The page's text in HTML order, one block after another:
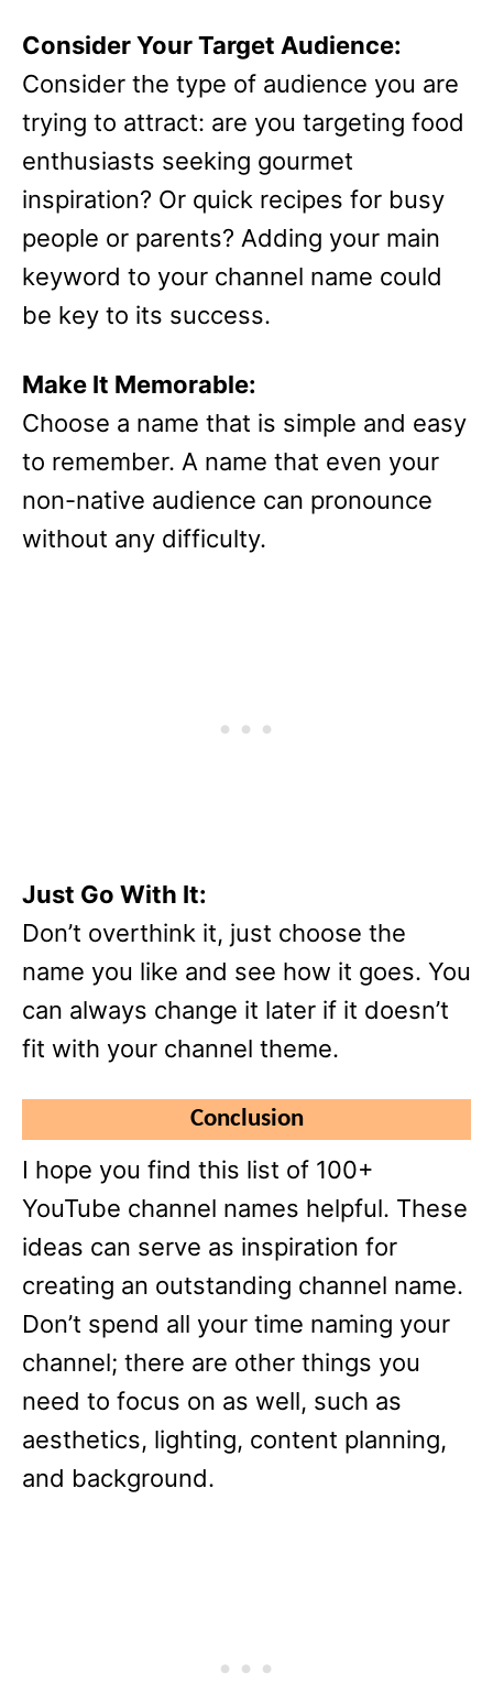
Consider Your Target Audience:
Consider the type of audience you are
trying to attract: are you targeting food
enthusiasts seeking gourmet
inspiration? Or quick recipes for busy
people or parents? Adding your main
keyword to your channel name could
be key to its success.
Make It Memorable:
Choose a name that is simple and easy
to remember. A name that even your
non-native audience can pronounce
without any difficulty.
Just Go With It:
Don’t overthink it, just choose the
name you like and see how it goes. You
can always change it later if it doesn’t
fit with your channel theme.
Conclusion
I hope you find this list of 100+
YouTube channel names helpful. These
ideas can serve as inspiration for
creating an outstanding channel name.
Don’t spend all your time naming your
channel; there are other things you
need to focus on as well, such as
aesthetics, lighting, content planning,
and background.